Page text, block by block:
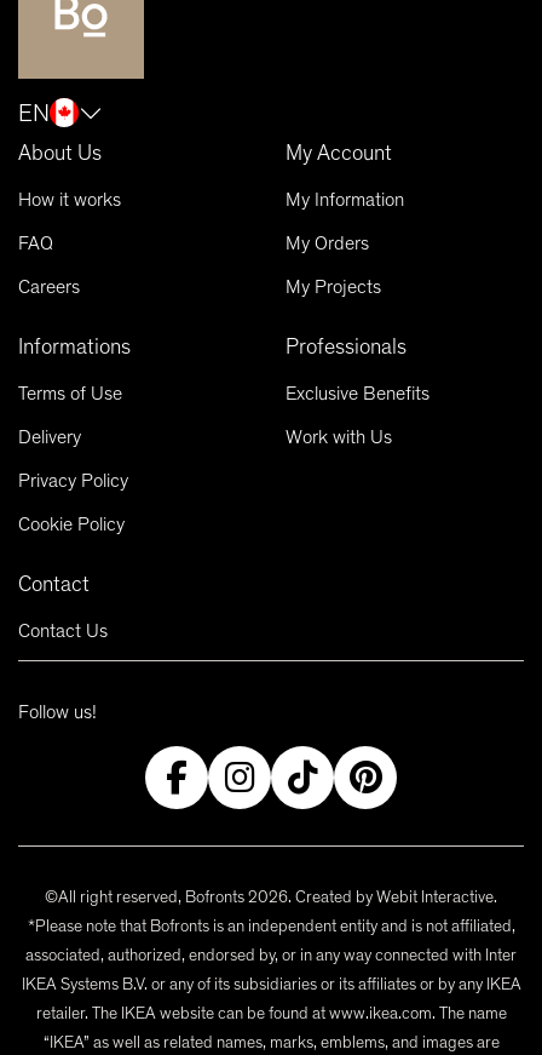
EN
About Us
How it works
FAQ
Careers
My Account
My Information
My Orders
My Projects
Informations
Terms of Use
Delivery
Privacy Policy
Cookie Policy
Professionals
Exclusive Benefits
Work with Us
Contact
Contact Us
Follow us!
©All right reserved, Bofronts 2026. Created byWebit Interactive.
*Please note that Bofronts is an independent entity and is not affiliated,
associated, authorized, endorsed by, or in any way connected with Inter
IKEA Systems B.V. or any of its subsidiaries or its affiliates or by any IKEA
retailer. The IKEA website can be found at www.ikea.com. The name
“IKEA” as well as related names, marks, emblems, and images are